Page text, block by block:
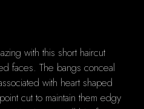
with this short haircut
faces. The bangs conceal
with heart shaped
cut to maintain them edgy